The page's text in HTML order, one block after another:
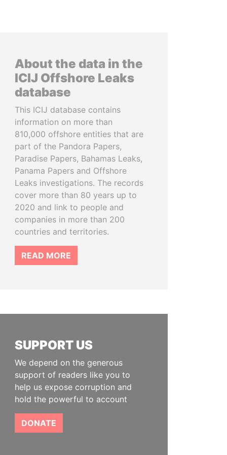
About the data in the
ICIJ Offshore Leaks
database
This ICIJ database contains
information on more than
810,000 offshore entities that are
part of the Pandora Papers,
Paradise Papers, Bahamas Leaks,
Panama Papers and Offshore
Leaks investigations. The records
cover more than 80 years up to
2020 and link to people and
companies in more than 200
countries and territories.
READ MORE
SUPPORT US
We depend on the generous
support of readers like you to
help us expose corruption and
hold the powerful to account
DONATE